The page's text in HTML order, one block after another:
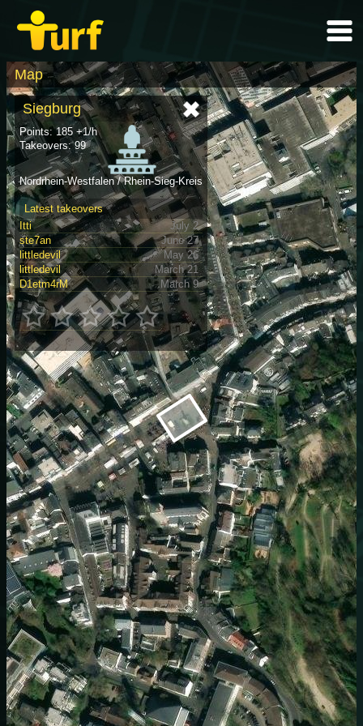
Map
Siegburg
Points: 185 +1/h
Takeovers: 99
Nordrhein-Westfalen / Rhein-Sieg-Kreis
Latest takeovers
Itti
July 2
ste7an
June 27
littledevil
May 26
littledevil
March 21
D1etm4rM
March 9